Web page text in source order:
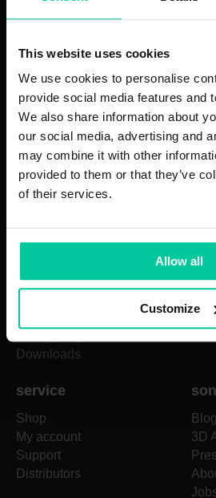
This website uses cookies
We use cookies to personalise
provide social media features and
We also share information about
our social media, advertising and
may combine it with other
provided to them or that they’ve
of their services.
Allow all
Customize
smart:comp 3
smart:EQ 4
smart:limit
smart:deess
smart:gate
learn:bundle
pure:level
prime:vocal
true:balance
true:level
pure:unmask
pure:EQ
pure:verb
+
Downloads
d:16
service
Shop
My account
Support
Distributors
Blog
3D